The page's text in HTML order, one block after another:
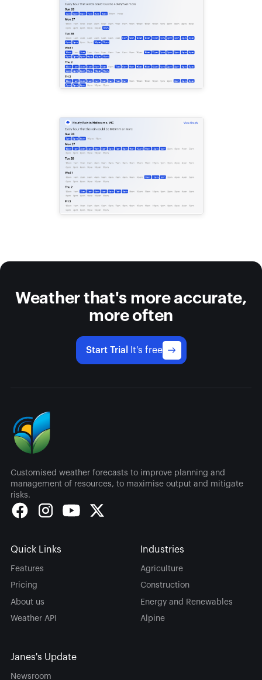
Weather that's more accurate,
more often
Start Trial It's free
Customised weather forecasts to improve planning and
management of resources, to maximise output and mitigate
risks.
Quick Links
Features
Pricing
About us
Weather API
Industries
Agriculture
Construction
Energy and Renewables
Alpine
Janes's Update
Newsroom